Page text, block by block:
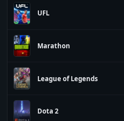
UFL
Marathon
League of Legends
Dota 2